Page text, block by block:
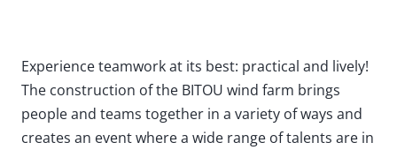
Experience teamwork at its best: practical and lively!
The construction of the BITOU wind farm brings
people and teams together in a variety of ways and
creates an event where a wide range of talents are in